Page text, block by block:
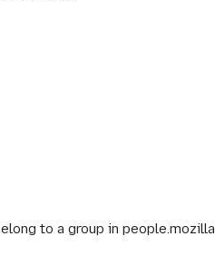
to a group in